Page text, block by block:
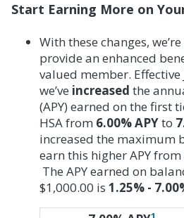
Start Earning More on
With these changes,
provide an enhanced
valued member. Effective
we’ve increased the
(APY) earned on the first
HSA from 6.00% APYto
increased the maximum
earn this higher APY from
The APY earned on
$1,000.00 is 1.25% -